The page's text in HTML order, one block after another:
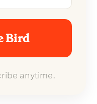
Bird
anytime.